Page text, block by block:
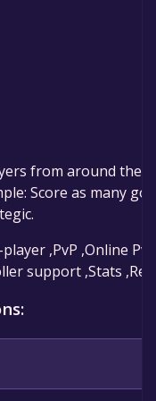
from around the
Score as many
,PvP ,Online
support ,Stats